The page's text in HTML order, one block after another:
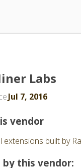
Labs
Jul 7, 2016
vendor
extensions built by
by this vendor: